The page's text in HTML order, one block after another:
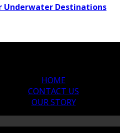
Underwater Destinations
HOME
CONTACT US
OUR STORY